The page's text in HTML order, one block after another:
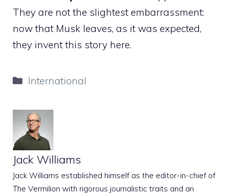
They are not the slightest embarrassment:
now that Musk leaves, as it was expected,
they invent this story here.
Categories
International
Jack Williams
Jack Williams established himself as the editor-in-chief of
The Vermilion with rigorous journalistic traits and an